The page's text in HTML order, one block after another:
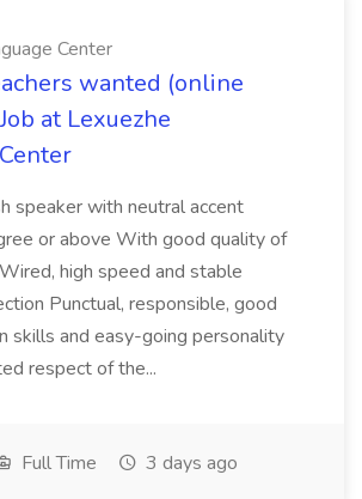
Center
wanted (online
at Lexuezhe
speaker with neutral accent
or above With good quality of
high speed and stable
Punctual, responsible, good
skills and easy-going personality
respect of the...
Full Time 3 days ago